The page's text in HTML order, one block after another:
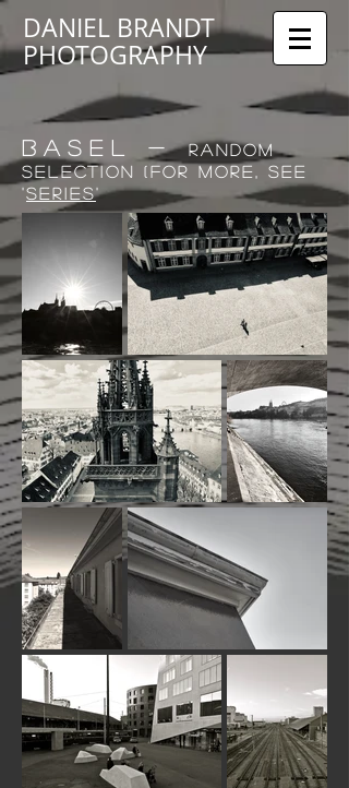
DANIEL BRANDT
PHOTOGRAPHY
BASEL -random
selection (for more, see
'series'